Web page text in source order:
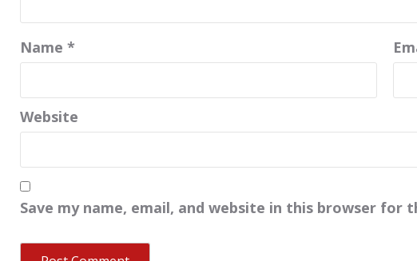
Name *
Website
Save my name, email, and website in this browser for